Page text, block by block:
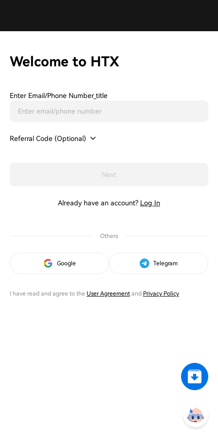
Welcome to HTX
Enter Email/phone Number_title
Referral Code (Optional)
Next
Already have an account? Log In
Others
Google Telegram
I have read and agree to the User Agreementand Privacy Policy